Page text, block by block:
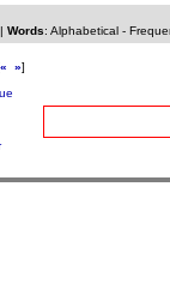
| Words: Alphabetical-
« »]